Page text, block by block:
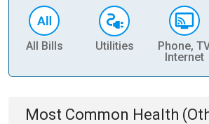
All Bills Utilities
Phone,
Internet
Most Common Health